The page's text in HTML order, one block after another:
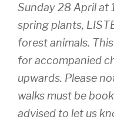
Sunday 28 April at
spring plants,
forest animals.
for accompanied
upwards. Please
walks must be
advised to let us